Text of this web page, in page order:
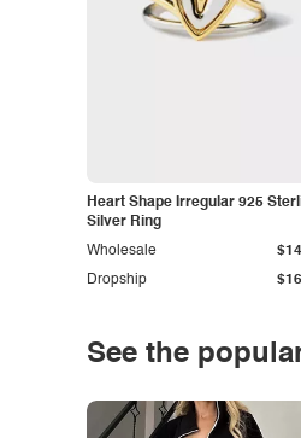
Heart Shape Irregular 925
Silver Ring
Dropship
Wholesale
See the